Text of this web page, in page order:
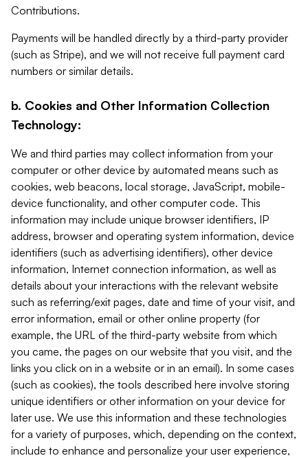
Contributions.
Payments will be handled directly by a third-party provider
(such as Stripe), and we will not receive full payment card
numbers or similar details.
b. Cookies and Other Information Collection
Technology:
We and third parties may collect information from your
computer or other device by automated means such as
cookies, web beacons, local storage, JavaScript, mobile-
device functionality, and other computer code. This
information may include unique browser identifiers, IP
address, browser and operating system information, device
identifiers (such as advertising identifiers), other device
information, Internet connection information, as well as
details about your interactions with the relevant website
such as referring/exit pages, date and time of your visit, and
error information, email or other online property (for
example, the URL of the third-party website from which
you came, the pages on our website that you visit, and the
links you click on in a website or in an email). In some cases
(such as cookies), the tools described here involve storing
unique identifiers or other information on your device for
later use. We use this information and these technologies
for a variety of purposes, which, depending on the context,
include to enhance and personalize your user experience,